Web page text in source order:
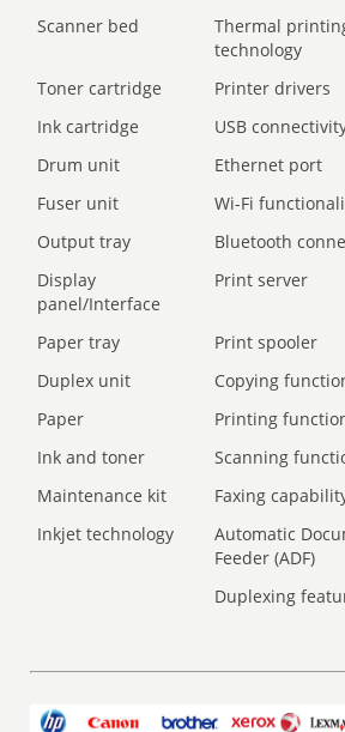
Scanner bed
Thermal
technology
Toner cartridge Printer drivers
Ink cartridge
USB
Drum unit
Ethernet port
Fuser unit
Wi-Fi
Output tray
Bluetooth
Display
panel/Interface
Print server
Paper tray Print spooler
Duplex unit
Copying
Paper
Printing
Ink and toner
Scanning
Maintenance kit
Faxing
Inkjet technology
Automatic
Feeder (ADF)
Duplexing